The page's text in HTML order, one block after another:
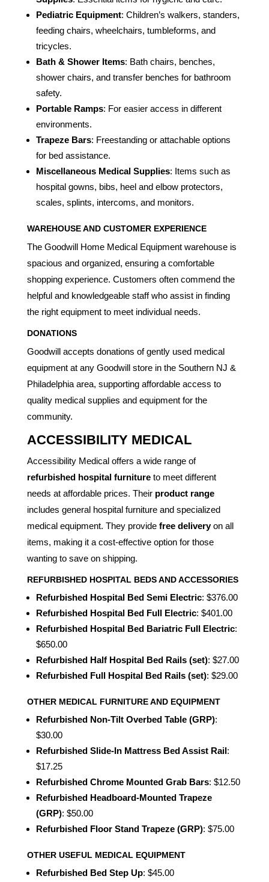
Pediatric Equipment: Children’s walkers, standers,
feeding chairs, wheelchairs, tumbleforms, and
tricycles.
Bath & Shower Items: Bath chairs, benches,
shower chairs, and transfer benches for bathroom
safety.
Portable Ramps: For easier access in different
environments.
Trapeze Bars: Freestanding or attachable options
for bed assistance.
Miscellaneous Medical Supplies: Items such as
hospital gowns, bibs, heel and elbow protectors,
scales, splints, intercoms, and monitors.
WAREHOUSE AND CUSTOMER EXPERIENCE
The Goodwill Home Medical Equipment warehouse is
spacious and organized, ensuring a comfortable
shopping experience. Customers often commend the
helpful and knowledgeable staff who assist in finding
the right equipment to meet individual needs.
DONATIONS
Goodwill accepts donations of gently used medical
equipment at any Goodwill store in the Southern NJ &
Philadelphia area, supporting affordable access to
quality medical supplies and equipment for the
community.
ACCESSIBILITY MEDICAL
Accessibility Medical offers a wide range of
refurbished hospital furnitureto meet different
needs at affordable prices. Their product range
includes general hospital furniture and specialized
medical equipment. They provide free deliveryon all
items, making it a cost-effective option for those
wanting to save on shipping.
REFURBISHED HOSPITAL BEDS AND ACCESSORIES
Refurbished Hospital Bed Semi Electric: $376.00
Refurbished Hospital Bed Full Electric: $401.00
Refurbished Hospital Bed Bariatric Full Electric:
$650.00
Refurbished Half Hospital Bed Rails (set): $27.00
Refurbished Full Hospital Bed Rails (set): $29.00
OTHER MEDICAL FURNITURE AND EQUIPMENT
Refurbished Non-Tilt Overbed Table (GRP):
$30.00
Refurbished Slide-In Mattress Bed Assist Rail:
$17.25
Refurbished Chrome Mounted Grab Bars: $12.50
Refurbished Headboard-Mounted Trapeze
(GRP): $50.00
Refurbished Floor Stand Trapeze (GRP): $75.00
OTHER USEFUL MEDICAL EQUIPMENT
Refurbished Bed Step Up: $45.00